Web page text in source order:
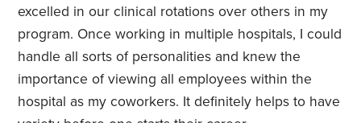
excelled in our clinical rotations over others in my
program. Once working in multiple hospitals, I could
handle all sorts of personalities and knew the
importance of viewing all employees within the
hospital as my coworkers. It definitely helps to have